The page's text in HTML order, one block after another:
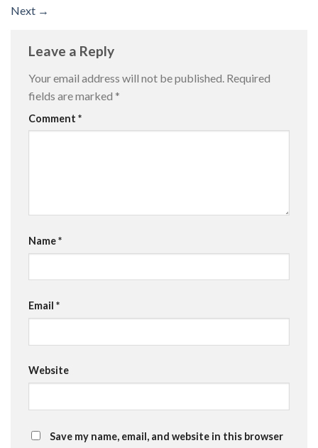
Next →
Leave a Reply
Your email address will not be published. Required
fields are marked *
Comment *
Name*
Email *
Website
Save my name, email, and website in this browser